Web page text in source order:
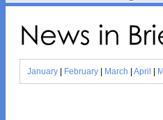
News in Brief
January February March April